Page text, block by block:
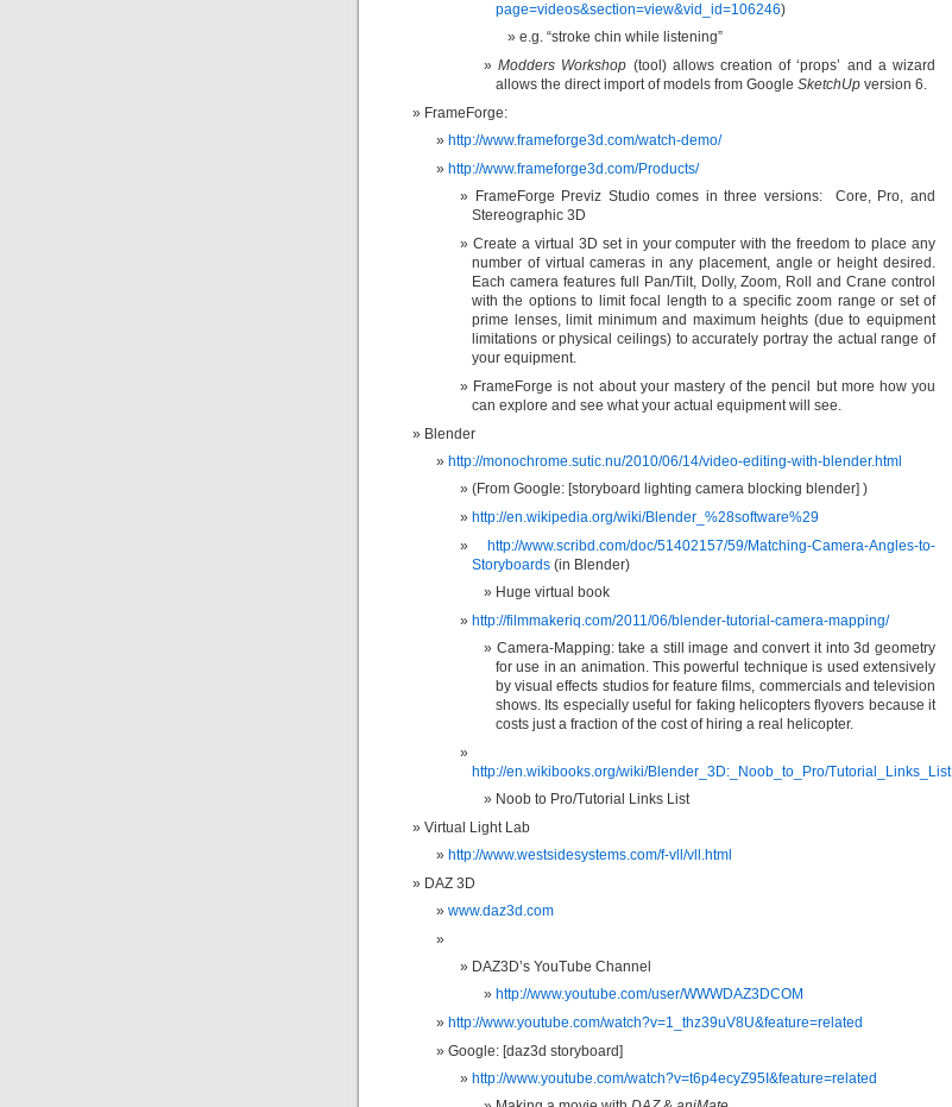
page=videos&section=view&vid_id=106246)
e.g. “stroke chin while listening”
Modders Workshop (tool) allows creation of ‘props’ and a wizard
allows the direct import of models from Google SketchUp version 6.
FrameForge:
http://www.frameforge3d.com/watch-demo/
http://www.frameforge3d.com/Products/
FrameForge Previz Studio comes in three versions: Core, Pro, and
Stereographic 3D
Create a virtual 3D set in your computer with the freedom to place any
number of virtual cameras in any placement, angle or height desired.
Each camera features full Pan/Tilt, Dolly, Zoom, Roll and Crane control
with the options to limit focal length to a specific zoom range or set of
prime lenses, limit minimum and maximum heights (due to equipment
limitations or physical ceilings) to accurately portray the actual range of
your equipment.
FrameForge is not about your mastery of the pencil but more how you
can explore and see what your actual equipment will see.
Blender
http://monochrome.sutic.nu/2010/06/14/video-editing-with-blender.html
(From Google: [storyboard lighting camera blocking blender] )
http://en.wikipedia.org/wiki/Blender_%28software%29
http://www.scribd.com/doc/51402157/59/Matching-Camera-Angles-to-
Storyboards (in Blender)
Huge virtual book
http://filmmakeriq.com/2011/06/blender-tutorial-camera-mapping/
Camera-Mapping: take a still image and convert it into 3d geometry
for use in an animation. This powerful technique is used extensively
by visual effects studios for feature films, commercials and television
shows. Its especially useful for faking helicopters flyovers because it
costs just a fraction of the cost of hiring a real helicopter.
http://en.wikibooks.org/wiki/Blender_3D:_Noob_to_Pro/Tutorial_Links_List
Noob to Pro/Tutorial Links List
Virtual Light Lab
http://www.westsidesystems.com/f-vll/vll.html
DAZ 3D
www.daz3d.com
DAZ3D’s YouTube Channel
http://www.youtube.com/user/WWWDAZ3DCOM
http://www.youtube.com/watch?v=1_thz39uV8U&feature=related
Google: [daz3d storyboard]
http://www.youtube.com/watch?v=t6p4ecyZ95I&feature=related